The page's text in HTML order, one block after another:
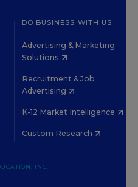
DO BUSINESS WITH US
Advertising & Marketing
Solutions
Recruitment & Job
Advertising
K-12 Market Intelligence
Custom Research
INC.